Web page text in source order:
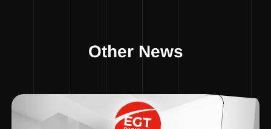
Other News